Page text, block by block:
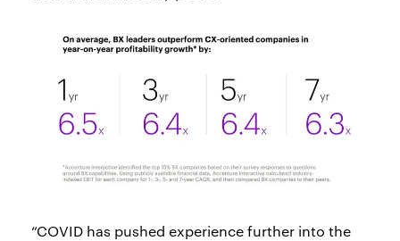
“COVID has pushed experience further into the